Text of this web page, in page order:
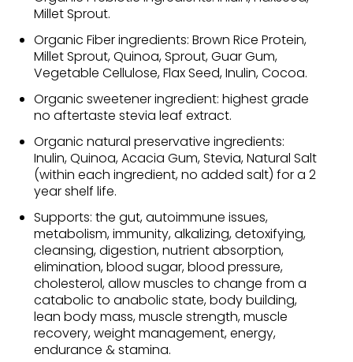
Millet Sprout.
Organic Fiber ingredients: Brown Rice Protein,
Millet Sprout, Quinoa, Sprout, Guar Gum,
Vegetable Cellulose, Flax Seed, Inulin, Cocoa.
Organic sweetener ingredient: highest grade
no aftertaste stevia leaf extract.
Organic natural preservative ingredients:
Inulin, Quinoa, Acacia Gum, Stevia, Natural Salt
(within each ingredient, no added salt) for a 2
year shelf life.
Supports: the gut, autoimmune issues,
metabolism, immunity, alkalizing, detoxifying,
cleansing, digestion, nutrient absorption,
elimination, blood sugar, blood pressure,
cholesterol, allow muscles to change from a
catabolic to anabolic state, body building,
lean body mass, muscle strength, muscle
recovery, weight management, energy,
endurance & stamina.